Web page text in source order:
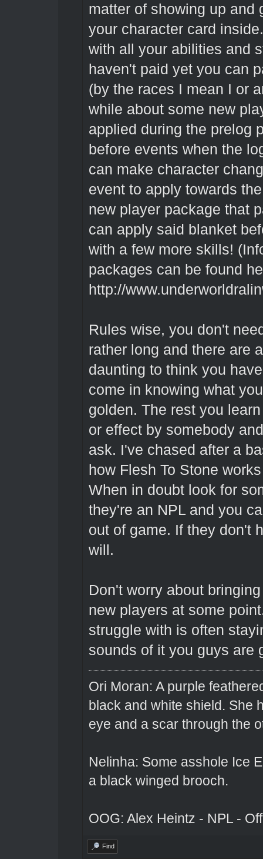
matter of showing up and
your character card
with all your abilities and
haven't paid yet you can
(by the races I mean I or
while about some new
applied during the prelog
before events when the
can make character
event to apply towards
new player package that
can apply said blanket
with a few more skills!
packages can be found
http://
Rules wise, you don't
rather long and there are
daunting to think you
come in knowing what
golden. The rest you
or effect by somebody
ask. I've chased after a
how Flesh To Stone
When in doubt look for
they're an NPL and you
out of game. If they don't
will.
Don't worry about
new players at some
struggle with is often
sounds of it you guys are
Ori Moran: A purple
black and white shield. She
eye and a scar through the
Nelinha: Some asshole Ice
a black winged brooch.
OOG: Alex Heintz - NPL -
Find